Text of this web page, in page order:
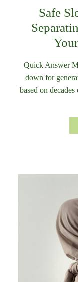
Safe
Quick Answer
down for
based on